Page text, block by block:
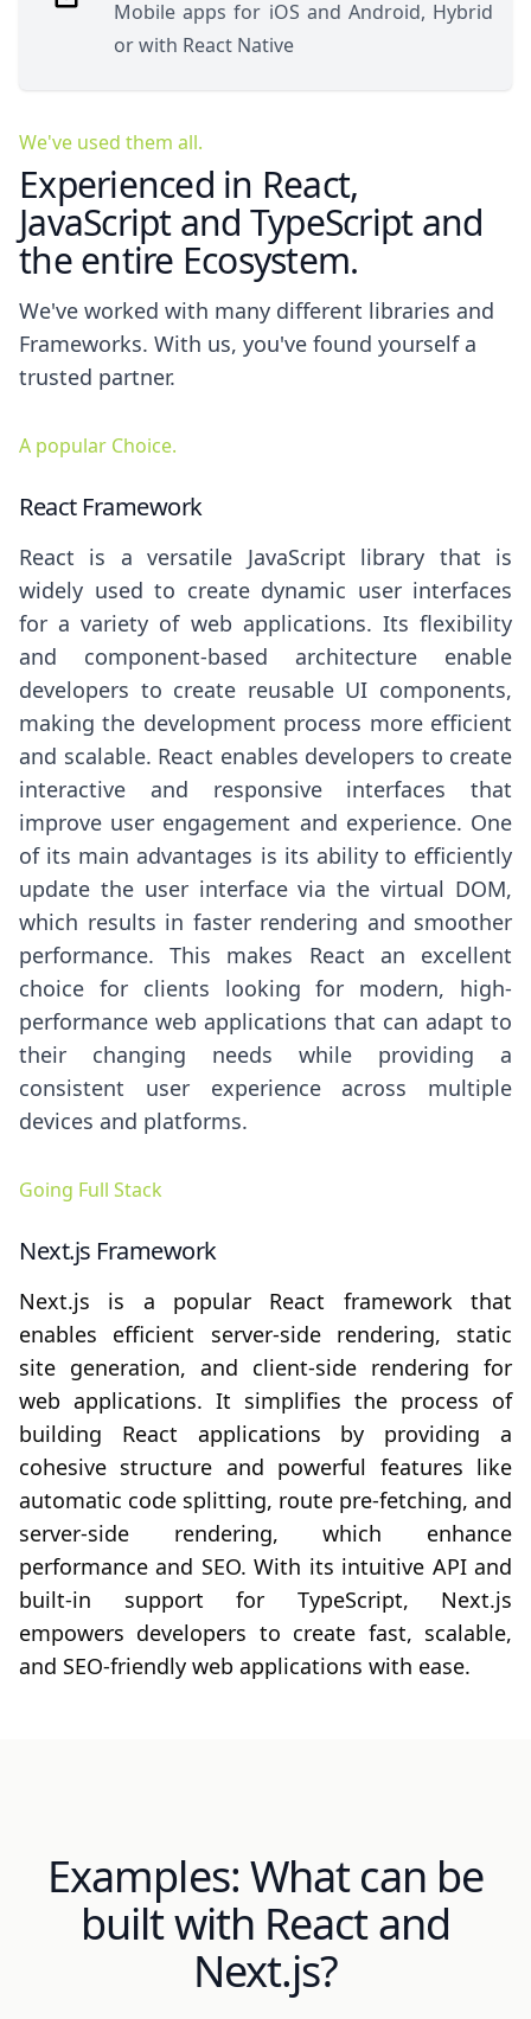
Mobile apps for iOS and Android, Hybrid
or with React Native
We've used them all.
Experienced in React,
JavaScript and TypeScript and
the entire Ecosystem.
We've worked with many different libraries and
Frameworks. With us, you've found yourself a
trusted partner.
A popular Choice.
React Framework
React is a versatile JavaScript library that is
widely used to create dynamic user interfaces
for a variety of web applications. Its flexibility
and component-based architecture enable
developers to create reusable UI components,
making the development process more efficient
and scalable. React enables developers to create
interactive and responsive interfaces that
improve user engagement and experience. One
of its main advantages is its ability to efficiently
update the user interface via the virtual DOM,
which results in faster rendering and smoother
performance. This makes React an excellent
choice for clients looking for modern, high-
performance web applications that can adapt to
their changing needs while providing a
consistent user experience across multiple
devices and platforms.
Going Full Stack
Next.js Framework
Next.js is a popular React framework that
enables efficient server-side rendering, static
site generation, and client-side rendering for
web applications. It simplifies the process of
building React applications by providing a
cohesive structure and powerful features like
automatic code splitting, route pre-fetching, and
server-side rendering, which enhance
performance and SEO. With its intuitive API and
built-in support for TypeScript, Next.js
empowers developers to create fast, scalable,
and SEO-friendly web applications with ease.
Examples: What can be
built with React and
Next.js?